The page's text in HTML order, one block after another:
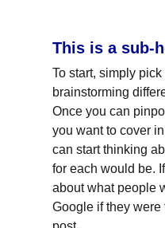
This is a sub-
To start, simply
brainstorming
Once you can
you want to cover
can start thinking
for each would be.
about what people
Google if they were